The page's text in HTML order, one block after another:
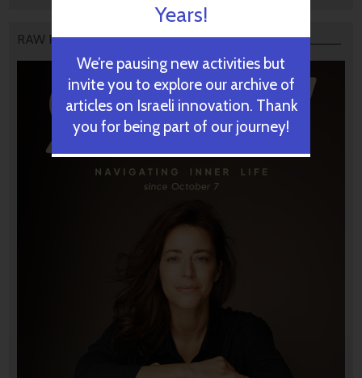
RAW PODCAST
Years!
We’re pausing new activities but
invite you to explore our archive of
articles on Israeli innovation. Thank
you for being part of our journey!